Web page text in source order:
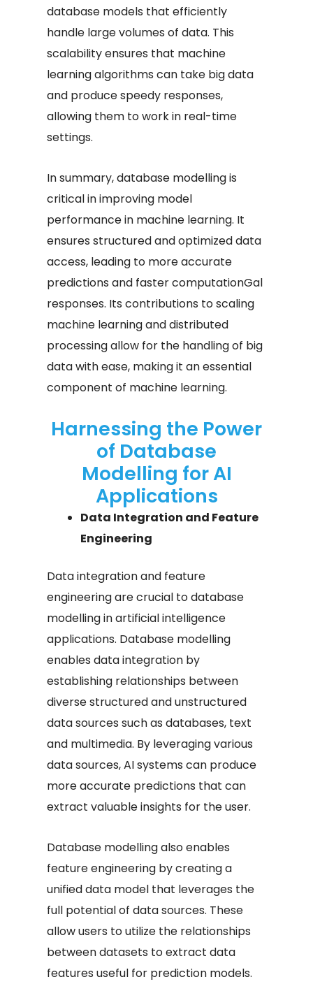
database models that efficiently
handle large volumes of data. This
scalability ensures that machine
learning algorithms can take big data
and produce speedy responses,
allowing them to work in real-time
settings.
In summary, database modelling is
critical in improving model
performance in machine learning. It
ensures structured and optimized data
access, leading to more accurate
predictions and faster computationGal
responses. Its contributions to scaling
machine learning and distributed
processing allow for the handling of big
data with ease, making it an essential
component of machine learning.
Harnessing the Power
of Database
Modelling for AI
Applications
Data Integration and Feature
Engineering
Data integration and feature
engineering are crucial to database
modelling in artificial intelligence
applications. Database modelling
enables data integration by
establishing relationships between
diverse structured and unstructured
data sources such as databases, text
and multimedia. By leveraging various
data sources, AI systems can produce
more accurate predictions that can
extract valuable insights for the user.
Database modelling also enables
feature engineering by creating a
unified data model that leverages the
full potential of data sources. These
allow users to utilize the relationships
between datasets to extract data
features useful for prediction models.